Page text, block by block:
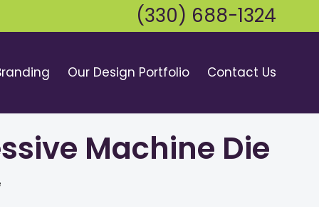
(330) 688-1324
Our Design Portfolio Contact Us
Machine Die